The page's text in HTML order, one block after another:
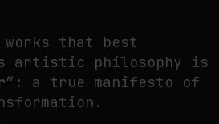
works that best
artistic philosophy is
”: a true manifesto of